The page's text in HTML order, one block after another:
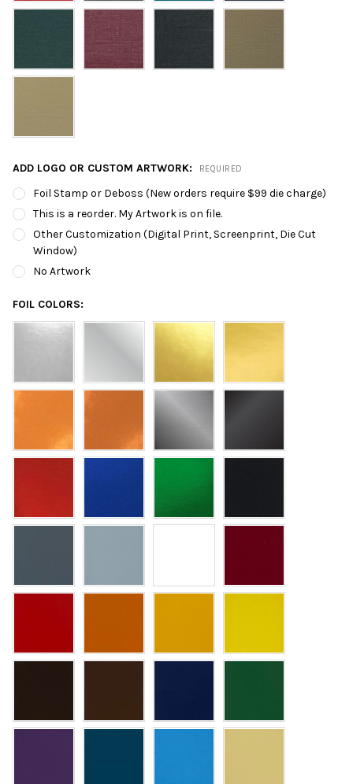
ADD LOGO OR CUSTOM ARTWORK: REQUIRED
Foil Stamp or Deboss (New orders require $99 die charge)
This is a reorder. My Artwork is on file.
Other Customization (Digital Print, Screenprint, Die Cut
Window)
No Artwork
FOIL COLORS: